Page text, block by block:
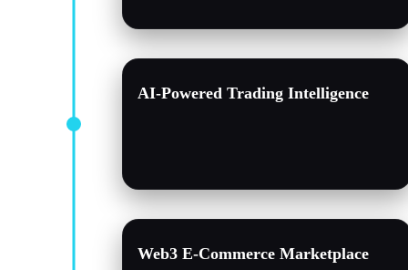
AI-Powered Trading Intelligence
Web3 E-Commerce Marketplace